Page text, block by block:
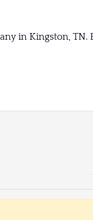
in Kingston,